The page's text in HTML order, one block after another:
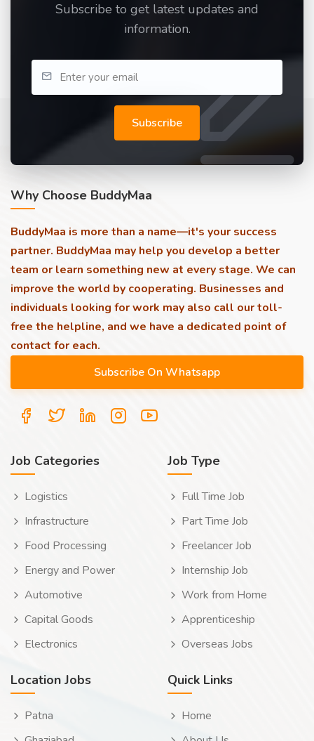
Subscribe to get latest updates and
information.
Subscribe
Why Choose BuddyMaa
BuddyMaa is more than a name—it's your success
partner. BuddyMaa may help you develop a better
team or learn something new at every stage. We can
improve the world by cooperating. Businesses and
individuals looking for work may also call our toll-
free the helpline, and we have a dedicated point of
contact for each.
Job Categories
Logistics
Infrastructure
Food Processing
Energy and Power
Automotive
Capital Goods
Electronics
Job Type
Full Time Job
Part Time Job
Freelancer Job
Internship Job
Work from Home
Apprenticeship
Overseas Jobs
Location Jobs
Patna
Quick Links
Home